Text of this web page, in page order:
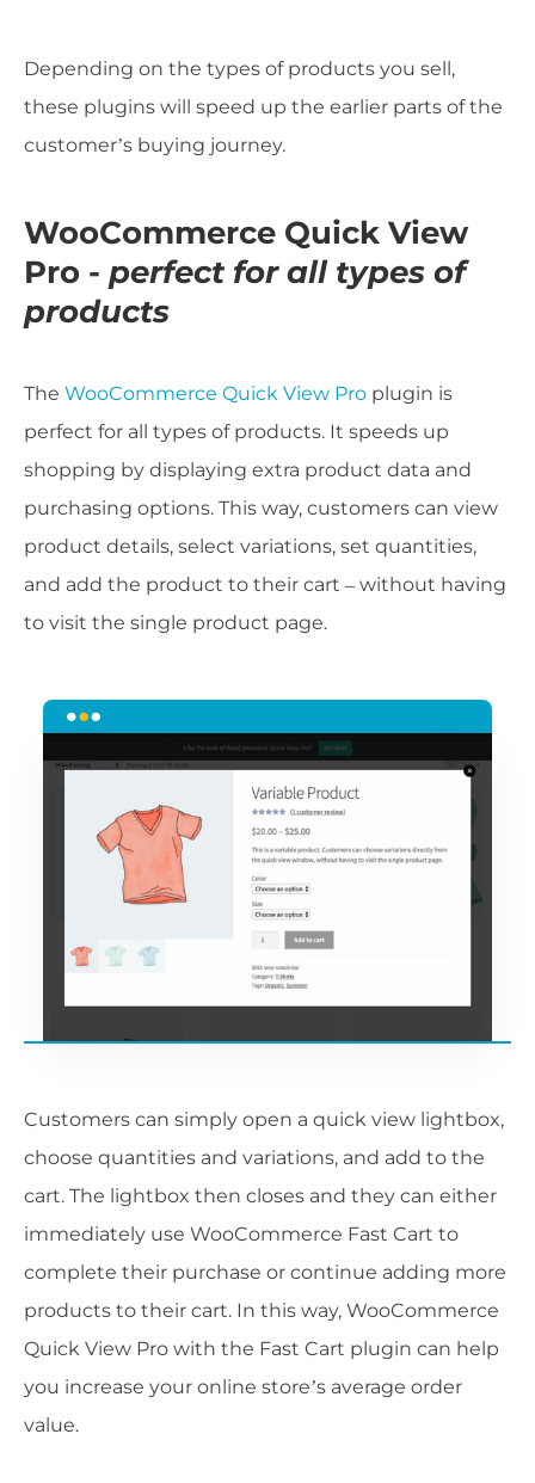
Depending on the types of products you sell,
these plugins will speed up the earlier parts of the
customer’s buying journey.
WooCommerce Quick View
Pro - perfect for all types of
products
The WooCommerce Quick View Pro plugin is
perfect for all types of products. It speeds up
shopping by displaying extra product data and
purchasing options. This way, customers can view
product details, select variations, set quantities,
and add the product to their cart – without having
to visit the single product page.
Customers can simply open a quick view lightbox,
choose quantities and variations, and add to the
cart. The lightbox then closes and they can either
immediately use WooCommerce Fast Cart to
complete their purchase or continue adding more
products to their cart. In this way, WooCommerce
Quick View Pro with the Fast Cart plugin can help
you increase your online store’s average order
value.